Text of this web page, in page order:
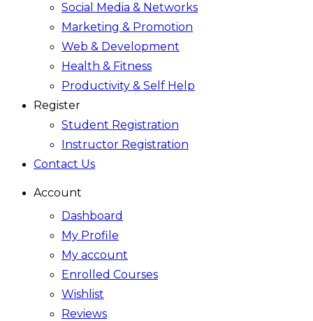
Social Media & Networks
Marketing & Promotion
Web & Development
Health & Fitness
Productivity & Self Help
Register
Student Registration
Instructor Registration
Contact Us
Account
Dashboard
My Profile
My account
Enrolled Courses
Wishlist
Reviews